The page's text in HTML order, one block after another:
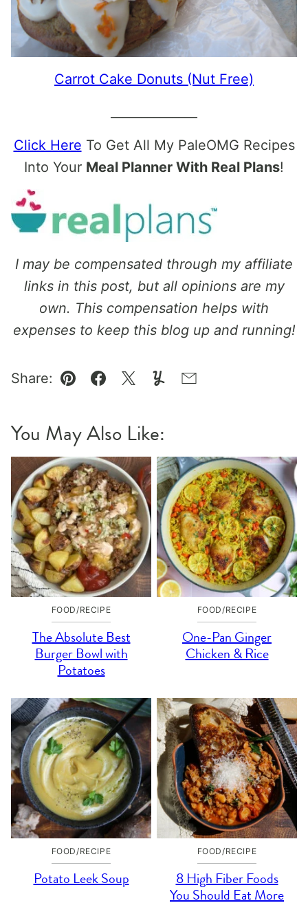
Carrot Cake Donuts (Nut Free)
Click Here To Get All My PaleOMG Recipes
Into Your Meal Planner With Real Plans!
I may be compensated through my affiliate
links in this post, but all opinions are my
own. This compensation helps with
expenses to keep this blog up and running!
Share:
Pin Facebook
TweetYummlyEmail
You May Also Like:
FOOD/RECIPE
The Absolute Best
Burger Bowl with
Potatoes
FOOD/RECIPE
One-Pan Ginger
Chicken & Rice
FOOD/RECIPE
Potato Leek Soup
FOOD/RECIPE
8 High Fiber Foods
You Should Eat More